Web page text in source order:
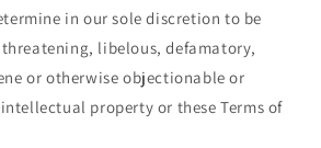
in our sole discretion to be
libelous, defamatory,
or otherwise objectionable or
property or these Terms of